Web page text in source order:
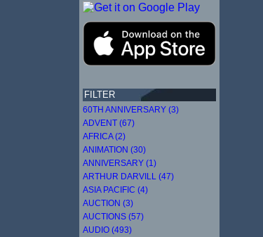
FILTER
60TH ANNIVERSARY (3)
ADVENT (67)
AFRICA (2)
ANIMATION (30)
ANNIVERSARY (1)
ARTHUR DARVILL (47)
ASIA PACIFIC (4)
AUCTION (3)
AUCTIONS (57)
AUDIO (493)